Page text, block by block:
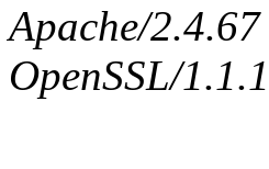
Apache/
OpenSSL/